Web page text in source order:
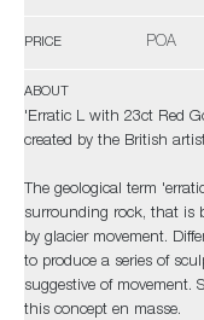
PRICE POA
ABOUT
'Erratic L with 23ct Red
created by the British
The geological term
surrounding rock, that is
by glacier movement.
to produce a series of
suggestive of movement.
this concept en masse.